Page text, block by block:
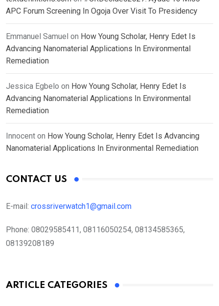
APC Forum Screening In Ogoja Over Visit To Presidency
Emmanuel Samuel on How Young Scholar, Henry Edet Is
Advancing Nanomaterial Applications In Environmental
Remediation
Jessica Egbelo on How Young Scholar, Henry Edet Is
Advancing Nanomaterial Applications In Environmental
Remediation
Innocent on How Young Scholar, Henry Edet Is Advancing
Nanomaterial Applications In Environmental Remediation
CONTACT US
E-mail: crossriverwatch1@gmail.com
Phone: 08029585411, 08116050254, 08134585365,
08139208189
ARTICLE CATEGORIES